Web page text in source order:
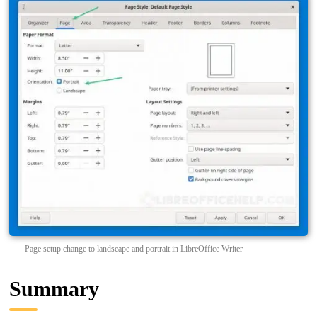
Page setup change to landscape and portrait in LibreOffice Writer
Summary